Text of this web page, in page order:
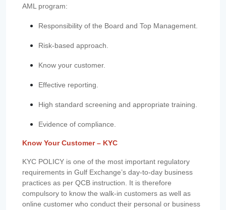
AML program:
Responsibility of the Board and Top Management.
Risk-based approach.
Know your customer.
Effective reporting.
High standard screening and appropriate training.
Evidence of compliance.
Know Your Customer – KYC
KYC POLICY is one of the most important regulatory
requirements in Gulf Exchange’s day-to-day business
practices as per QCB instruction. It is therefore
compulsory to know the walk-in customers as well as
online customer who conduct their personal or business